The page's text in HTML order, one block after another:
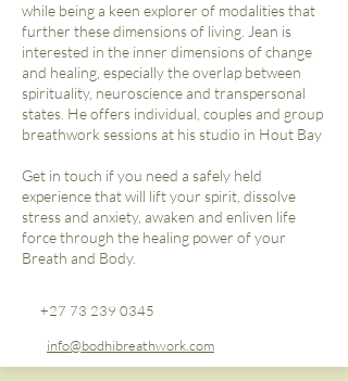
while being a keen explorer of modalities that
further these dimensions of living. Jean is
interested in the inner dimensions of change
and healing, especially the overlap between
spirituality, neuroscience and transpersonal
states. He offers individual, couples and group
breathwork sessions at his studio in Hout Bay
Get in touch if you need a safely held
experience that will lift your spirit, dissolve
stress and anxiety, awaken and enliven life
force through the healing power of your
Breath and Body.
+27 73 239 0345
info@bodhibreathwork.com